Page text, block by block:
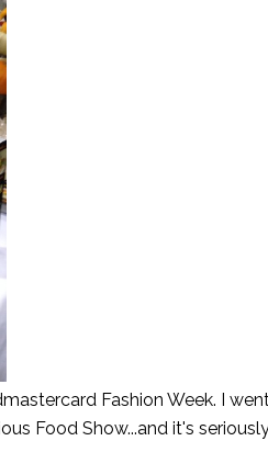
Fashion Week. I
Food Show...and it's